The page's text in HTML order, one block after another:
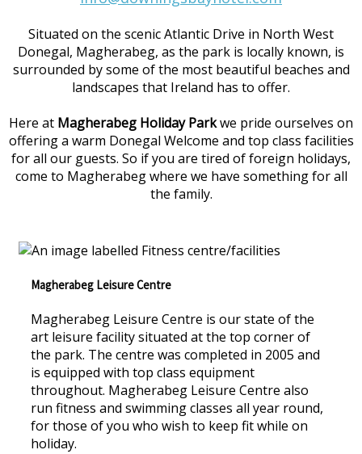
Situated on the scenic Atlantic Drive in North West
Donegal, Magherabeg, as the park is locally known, is
surrounded by some of the most beautiful beaches and
landscapes that Ireland has to offer.
Here at Magherabeg Holiday Parkwe pride ourselves on
offering a warm Donegal Welcome and top class facilities
for all our guests. So if you are tired of foreign holidays,
come to Magherabeg where we have something for all
the family.
Magherabeg Leisure Centre
Magherabeg Leisure Centre is our state of the
art leisure facility situated at the top corner of
the park. The centre was completed in 2005 and
is equipped with top class equipment
throughout. Magherabeg Leisure Centre also
run fitness and swimming classes all year round,
for those of you who wish to keep fit while on
holiday.